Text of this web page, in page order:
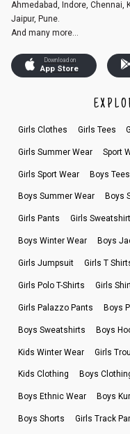
Ahmedabad, Indore, Chennai,
Jaipur, Pune.
And many more...
Download on
App Store
Girls Clothes Girls Tees
Girls Summer Wear Sport
Girls Sport Wear Boys Tees
Boys Summer Wear Boys
Girls Pants Girls
Boys Winter Wear Boys
Girls Jumpsuit Girls T
Girls Polo T-Shirts Girls
Girls Palazzo Pants Boys
Boys Sweatshirts Boys
Kids Winter Wear Girls
Kids Clothing Boys
Boys Ethnic Wear Boys
Boys Shorts Girls Track